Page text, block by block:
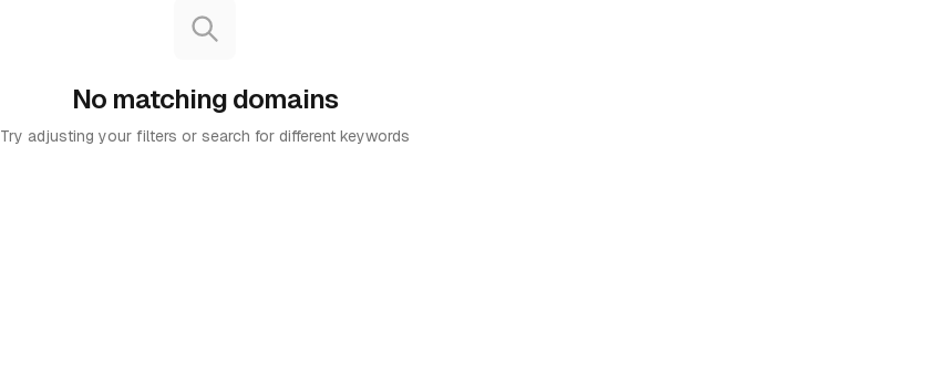
No matching domains
Try adjusting your filters or search for different keywords